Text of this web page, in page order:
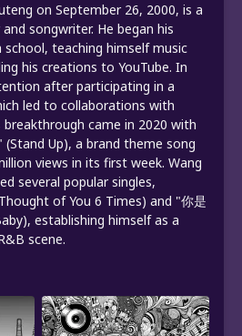
on September 26, 2000, is a
songwriter. He began his
school, teaching himself music
his creations to YouTube. In
after participating in a
led to collaborations with
came in 2020 with
Up), a brand theme song
views in its first week. Wang
several popular singles,
of You 6 Times) and "你是
establishing himself as a
scene.